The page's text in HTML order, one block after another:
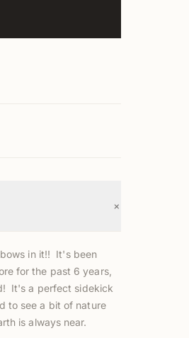
+
in it!! It's been
for the past 6 years,
It's a perfect sidekick
to see a bit of nature
is always near.